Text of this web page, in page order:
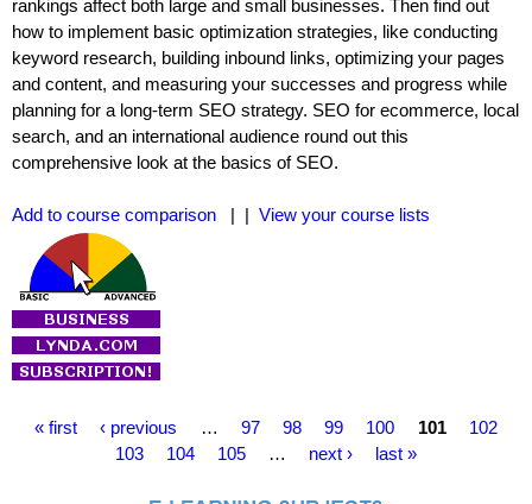
rankings affect both large and small businesses. Then find out
how to implement basic optimization strategies, like conducting
keyword research, building inbound links, optimizing your pages
and content, and measuring your successes and progress while
planning for a long-term SEO strategy. SEO for ecommerce, local
search, and an international audience round out this
comprehensive look at the basics of SEO.
Add to course comparison | | View your course lists
« first ‹ previous … 97 98 99 100 101
102
103
104 105 … next › last »